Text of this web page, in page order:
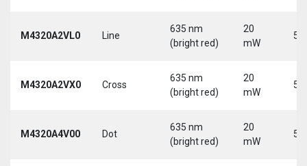
M4320A2VL0 Line
635 nm
(bright red)
20
mW
5
M4320A2VX0 Cross
635 nm
(bright red)
20
mW
5
M4320A4V00 Dot
635 nm
(bright red)
20
mW
5